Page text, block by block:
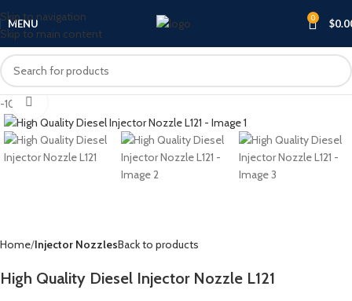
Skip to navigation
Skip to main content
MENU 0 $
-100%
Home Injector NozzlesBack to products
High Quality Diesel Injector Nozzle L121